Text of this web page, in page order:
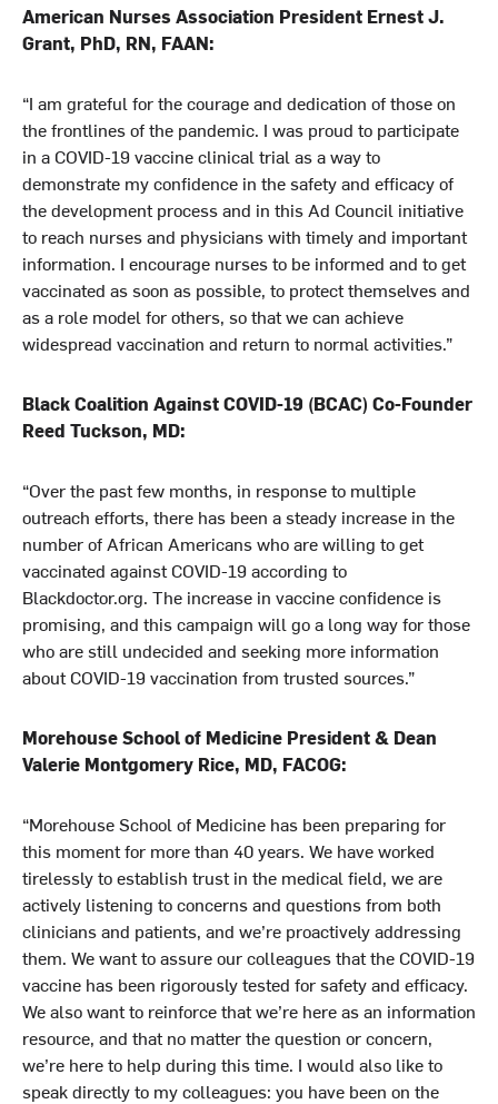
American Nurses Association President Ernest J.
Grant, PhD, RN, FAAN:
“I am grateful for the courage and dedication of those on
the frontlines of the pandemic. I was proud to participate
in a COVID-19 vaccine clinical trial as a way to
demonstrate my confidence in the safety and efficacy of
the development process and in this Ad Council initiative
to reach nurses and physicians with timely and important
information. I encourage nurses to be informed and to get
vaccinated as soon as possible, to protect themselves and
as a role model for others, so that we can achieve
widespread vaccination and return to normal activities.”
Black Coalition Against COVID-19 (BCAC) Co-Founder
Reed Tuckson, MD:
“Over the past few months, in response to multiple
outreach efforts, there has been a steady increase in the
number of African Americans who are willing to get
vaccinated against COVID-19 according to
Blackdoctor.org. The increase in vaccine confidence is
promising, and this campaign will go a long way for those
who are still undecided and seeking more information
about COVID-19 vaccination from trusted sources.”
Morehouse School of Medicine President & Dean
Valerie Montgomery Rice, MD, FACOG:
“Morehouse School of Medicine has been preparing for
this moment for more than 40 years. We have worked
tirelessly to establish trust in the medical field, we are
actively listening to concerns and questions from both
clinicians and patients, and we’re proactively addressing
them. We want to assure our colleagues that the COVID-19
vaccine has been rigorously tested for safety and efficacy.
We also want to reinforce that we’re here as an information
resource, and that no matter the question or concern,
we’re here to help during this time. I would also like to
speak directly to my colleagues: you have been on the